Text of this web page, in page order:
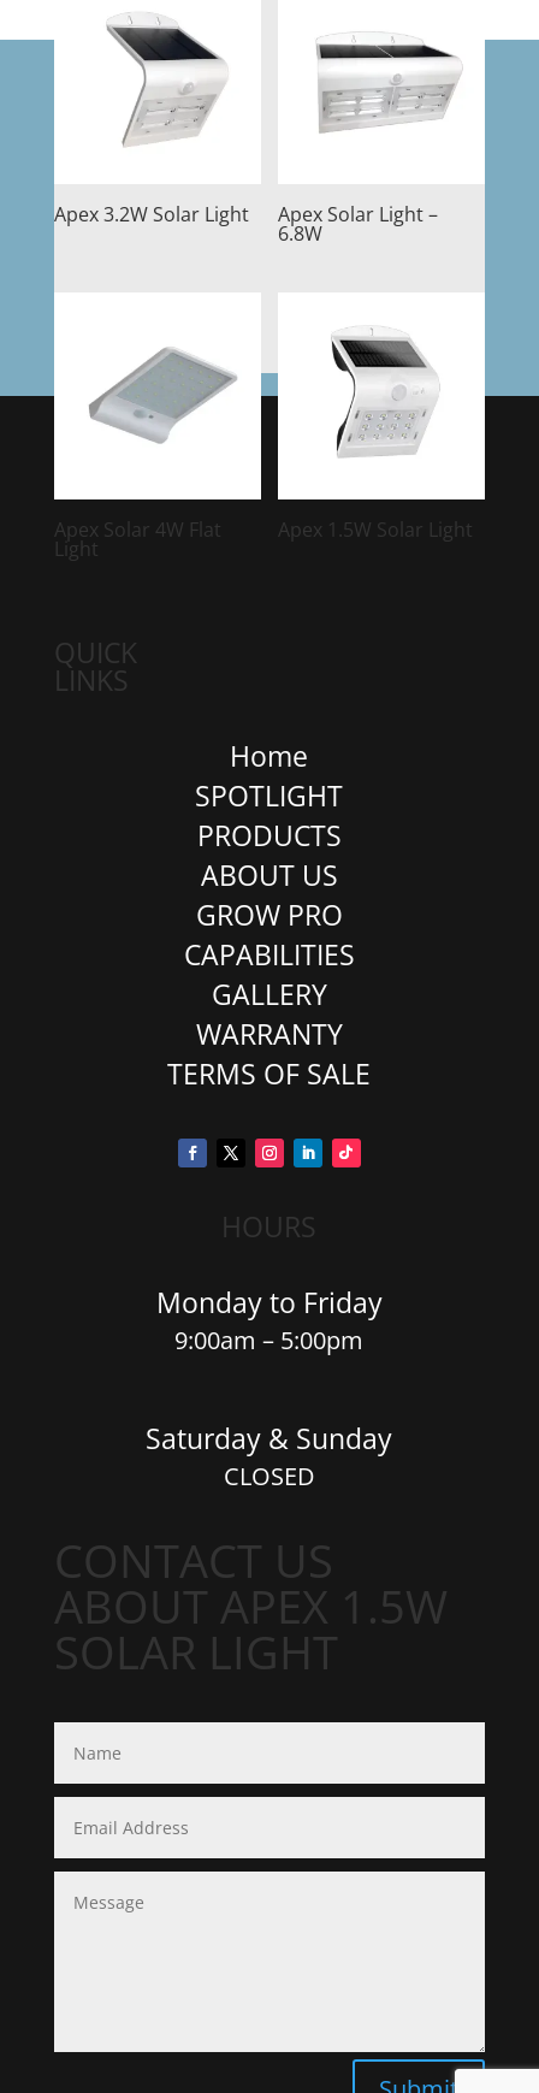
Apex 3.2W Solar Light Apex Solar Light –
6.8W
Apex Solar 4W Flat
Light
Apex 1.5W Solar Light
QUICK
LINKS
Home
SPOTLIGHT
PRODUCTS
ABOUT US
GROW PRO
CAPABILITIES
GALLERY
WARRANTY
TERMS OF SALE
HOURS
Monday to Friday
9:00am – 5:00pm
Saturday & Sunday
CLOSED
CONTACT US
ABOUT APEX 1.5W
SOLAR LIGHT